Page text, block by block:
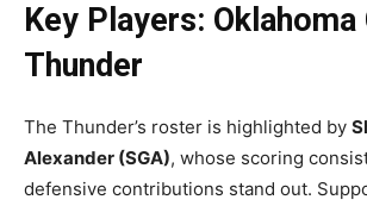
Key Players:
Thunder
The Thunder’s roster is highlighted by
Alexander (SGA), whose scoring
defensive contributions stand out.